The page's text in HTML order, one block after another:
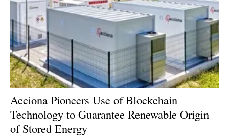
Acciona Pioneers Use of Blockchain
Technology to Guarantee Renewable Origin
of Stored Energy